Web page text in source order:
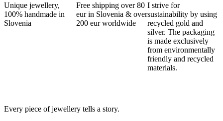
Unique jewellery,
100% handmade in
Slovenia
Free shipping over 80
eur in Slovenia & over
200 eur worldwide
I strive for
sustainability by using
recycled gold and
silver. The packaging
is made exclusively
from environmentally
friendly and recycled
materials.
Every piece of jewellery tells a story.